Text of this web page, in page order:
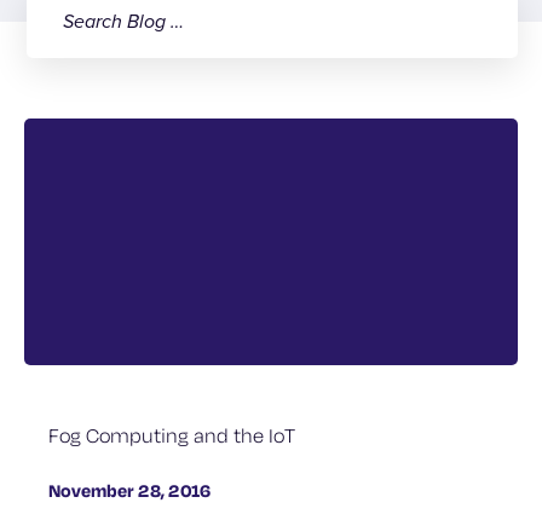
Fog Computing and the IoT
November 28, 2016